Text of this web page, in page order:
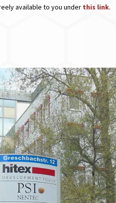
available to you under this link.